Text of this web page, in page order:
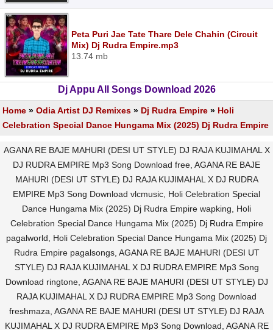
Peta Puri Jae Tate Thare Dele Chahin (Circuit
Mix) Dj Rudra Empire.mp3
13.74 mb
Dj Appu All Songs Download 2026
Home » Odia Artist DJ Remixes » Dj Rudra Empire » Holi
Celebration Special Dance Hungama Mix (2025) Dj Rudra Empire
AGANA RE BAJE MAHURI (DESI UT STYLE) DJ RAJA KUJIMAHAL X
DJ RUDRA EMPIRE Mp3 Song Download free, AGANA RE BAJE
MAHURI (DESI UT STYLE) DJ RAJA KUJIMAHAL X DJ RUDRA
EMPIRE Mp3 Song Download vlcmusic, Holi Celebration Special
Dance Hungama Mix (2025) Dj Rudra Empire wapking, Holi
Celebration Special Dance Hungama Mix (2025) Dj Rudra Empire
pagalworld, Holi Celebration Special Dance Hungama Mix (2025) Dj
Rudra Empire pagalsongs, AGANA RE BAJE MAHURI (DESI UT
STYLE) DJ RAJA KUJIMAHAL X DJ RUDRA EMPIRE Mp3 Song
Download ringtone, AGANA RE BAJE MAHURI (DESI UT STYLE) DJ
RAJA KUJIMAHAL X DJ RUDRA EMPIRE Mp3 Song Download
freshmaza, AGANA RE BAJE MAHURI (DESI UT STYLE) DJ RAJA
KUJIMAHAL X DJ RUDRA EMPIRE Mp3 Song Download, AGANA RE